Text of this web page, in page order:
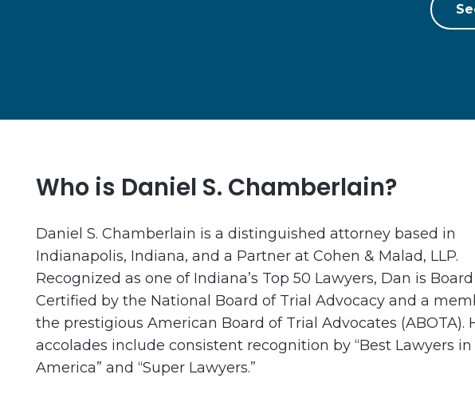
Who is Daniel S. Chamberlain?
Daniel S. Chamberlain is a distinguished attorney based in
Indianapolis, Indiana, and a Partner at Cohen & Malad, LLP.
Recognized as one of Indiana’s Top 50 Lawyers, Dan is Board
Certified by the National Board of Trial Advocacy and a
the prestigious American Board of Trial Advocates (ABOTA).
accolades include consistent recognition by “Best Lawyers in
America” and “Super Lawyers.”